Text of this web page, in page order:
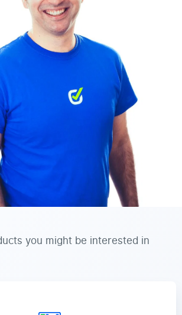
you might be interested in